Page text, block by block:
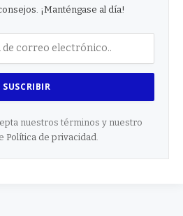
¡Manténgase al día!
nuestros términos y nuestro
Política de privacidad